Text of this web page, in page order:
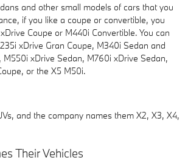
and other small models of cars that you
if you like a coupe or convertible, you
Coupe or M440i Convertible. You can
xDrive Gran Coupe, M340i Sedan and
M550i xDrive Sedan, M760i xDrive Sedan,
or the X5 M50i.
and the company names them X2, X3, X4,
Their Vehicles